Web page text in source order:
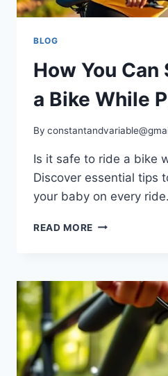
BLOG
How You Can
a Bike While
By
Is it safe to ride a bike
Discover essential tips
your baby on every ride.
READ MORE